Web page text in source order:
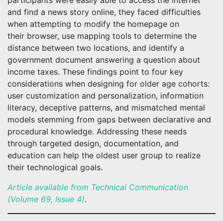
and find a news story online, they faced difficulties
when attempting to modify the homepage on
their browser, use mapping tools to determine the
distance between two locations, and identify a
government document answering a question about
income taxes. These findings point to four key
considerations when designing for older age cohorts:
user customization and personalization, information
literacy, deceptive patterns, and mismatched mental
models stemming from gaps between declarative and
procedural knowledge. Addressing these needs
through targeted design, documentation, and
education can help the oldest user group to realize
their technological goals.
Article available from Technical Communication
(Volume 69, Issue 4).